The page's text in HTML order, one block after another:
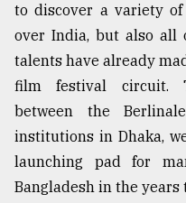
to discover a variety
over India, but also all
talents have already
film festival circuit.
between the
institutions in Dhaka,
launching pad for
Bangladesh in the years